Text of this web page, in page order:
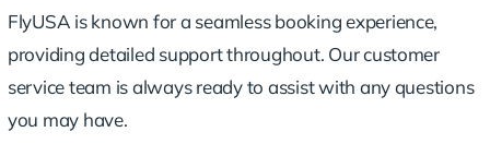
FlyUSA is known for a seamless booking experience,
providing detailed support throughout. Our customer
service team is always ready to assist with any questions
you may have.